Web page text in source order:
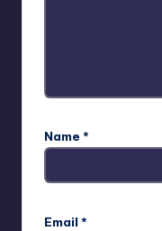
Name *
Email *